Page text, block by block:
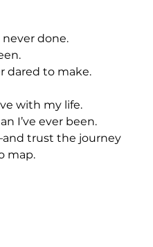
never done.
dared to make.
with my life.
I’ve ever been.
trust the journey
map.